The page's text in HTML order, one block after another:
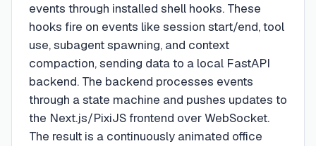
events through installed shell hooks. These
hooks fire on events like session start/end, tool
use, subagent spawning, and context
compaction, sending data to a local FastAPI
backend. The backend processes events
through a state machine and pushes updates to
the Next.js/PixiJS frontend over WebSocket.
The result is a continuously animated office